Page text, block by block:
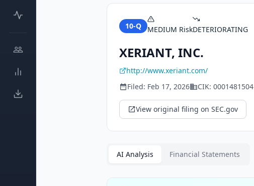
10-Q MEDIUM RiskDETERIORATING
XERIANT, INC.
http://www.xeriant.com/
Filed: Feb 17, 2026 CIK: 0001481504
View original filing on SEC.gov
AI Analysis Financial Statements